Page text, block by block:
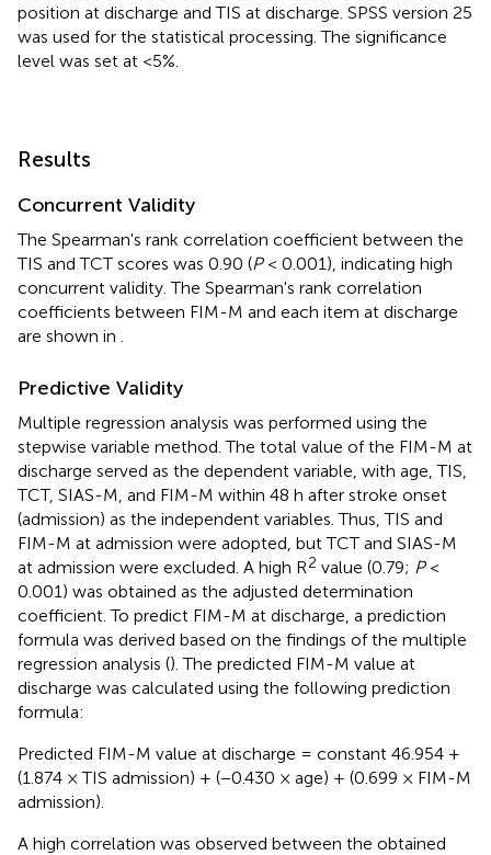
position at discharge and TIS at discharge. SPSS version 25
was used for the statistical processing. The significance
level was set at <5%.
Results
Concurrent Validity
The Spearman's rank correlation coefficient between the
TIS and TCT scores was 0.90 (P< 0.001), indicating high
concurrent validity. The Spearman's rank correlation
coefficients between FIM-M and each item at discharge
are shown in
Predictive Validity
Multiple regression analysis was performed using the
stepwise variable method. The total value of the FIM-M at
discharge served as the dependent variable, with age, TIS,
TCT, SIAS-M, and FIM-M within 48 h after stroke onset
(admission) as the independent variables. Thus, TIS and
FIM-M at admission were adopted, but TCT and SIAS-M
at admission were excluded. A high R2 value (0.79; P<
0.001) was obtained as the adjusted determination
coefficient. To predict FIM-M at discharge, a prediction
formula was derived based on the findings of the multiple
regression analysis (). The predicted FIM-M value at
discharge was calculated using the following prediction
formula:
Predicted FIM-M value at discharge = constant 46.954 +
(1.874 × TIS admission) + (−0.430 × age) + (0.699 × FIM-M
admission).
A high correlation was observed between the obtained